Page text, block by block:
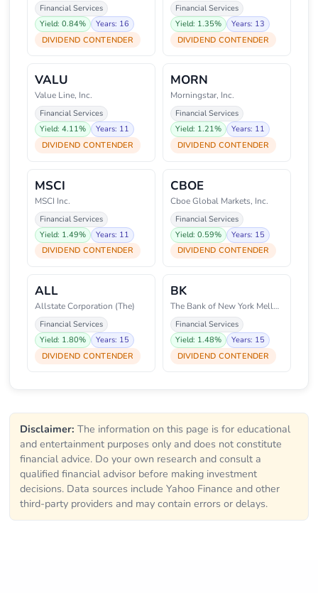
Financial Services
Yield: 0.84%
Years: 16
DIVIDEND CONTENDER
Financial Services
Yield: 1.35%
Years: 13
DIVIDEND CONTENDER
VALU
Value Line, Inc.
Financial Services
Yield: 4.11%
Years: 11
DIVIDEND CONTENDER
MORN
Morningstar, Inc.
Financial Services
Yield: 1.21%
Years: 11
DIVIDEND CONTENDER
MSCI
MSCI Inc.
Financial Services
Yield: 1.49%
Years: 11
DIVIDEND CONTENDER
CBOE
Cboe Global Markets, Inc.
Financial Services
Yield: 0.59%
Years: 15
DIVIDEND CONTENDER
ALL
Allstate Corporation (The)
Financial Services
Yield: 1.80%
Years: 15
DIVIDEND CONTENDER
BK
The Bank of New York Mellon Cor
Financial Services
Yield: 1.48%
Years: 15
DIVIDEND CONTENDER
Disclaimer: The information on this page is for educational
and entertainment purposes only and does not constitute
financial advice. Do your own research and consult a
qualified financial advisor before making investment
decisions. Data sources include Yahoo Finance and other
third-party providers and may contain errors or delays.